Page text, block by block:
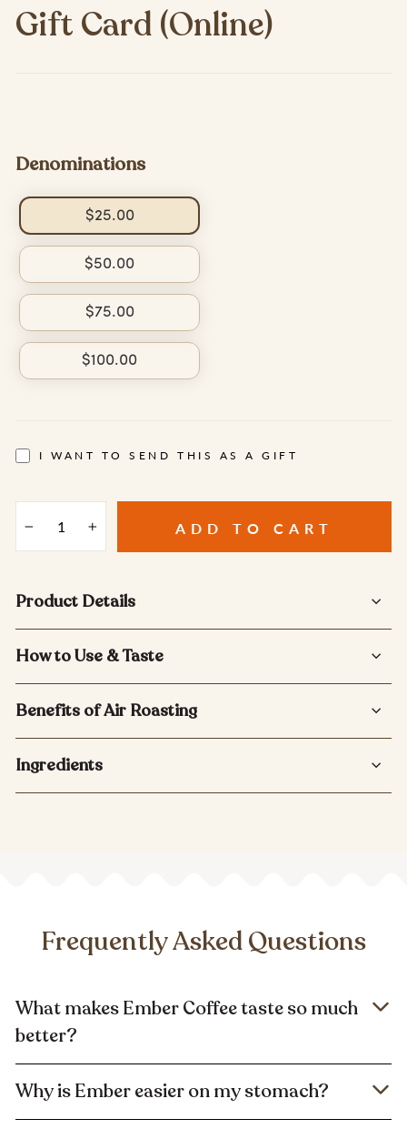
Gift Card (Online)
Denominations
$25.00
$50.00
$75.00
$100.00
I WANT TO SEND THIS AS A GIFT
+ ADD TO CART
Product Details
How to Use & Taste
Benefits of Air Roasting
Ingredients
Frequently Asked Questions
What makes Ember Coffee taste so much
better?
Why is Ember easier on my stomach?